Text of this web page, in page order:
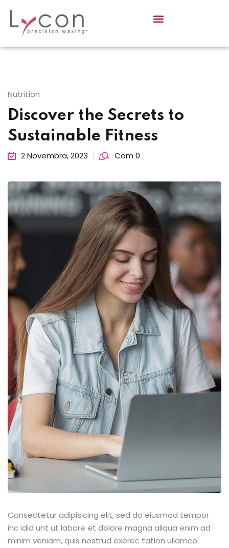
Nutrition
Discover the Secrets to
Sustainable Fitness
2 Novembra, 2023 Com 0
Consectetur adipisicing elit, sed do eiusmod tempor
inc idid unt ut labore et dolore magna aliqua enim ad
minim veniam, quis nostrud exerec tation ullamco
Sign in Sign up
Remember me Lost your password?